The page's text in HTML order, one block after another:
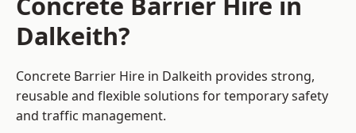
Dalkeith?
Concrete Barrier Hire in Dalkeith provides strong,
reusable and flexible solutions for temporary safety
and traffic management.